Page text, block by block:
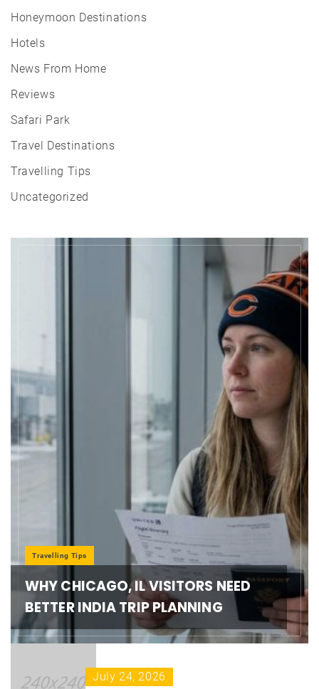
Honeymoon Destinations
Hotels
News From Home
Reviews
Safari Park
Travel Destinations
Travelling Tips
Uncategorized
Travelling Tips
WHY CHICAGO, IL VISITORS NEED
BETTER INDIA TRIP PLANNING
July 24, 2026